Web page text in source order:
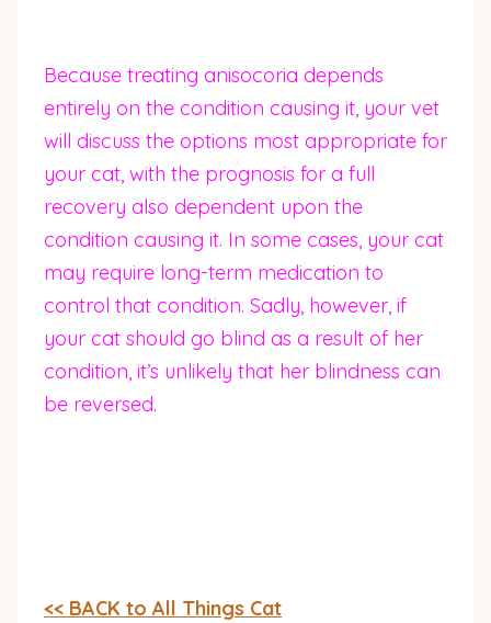
Because treating anisocoria depends
entirely on the condition causing it, your vet
will discuss the options most appropriate for
your cat, with the prognosis for a full
recovery also dependent upon the
condition causing it. In some cases, your cat
may require long-term medication to
control that condition. Sadly, however, if
your cat should go blind as a result of her
condition, it’s unlikely that her blindness can
be reversed.
<< BACK to All Things Cat